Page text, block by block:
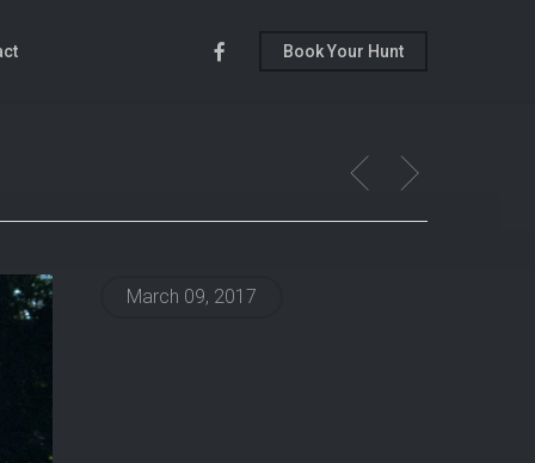
Facebook Book Your Hunt
March 09, 2017